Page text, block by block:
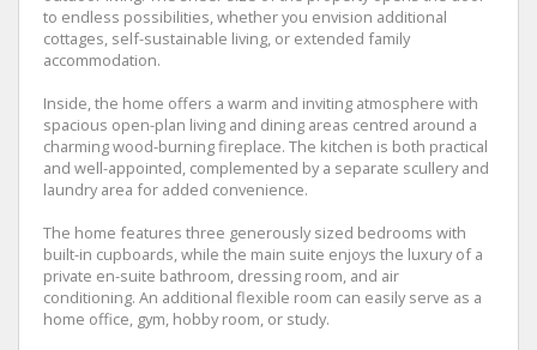
to endless possibilities, whether you envision additional
cottages, self-sustainable living, or extended family
accommodation.
Inside, the home offers a warm and inviting atmosphere with
spacious open-plan living and dining areas centred around a
charming wood-burning fireplace. The kitchen is both practical
and well-appointed, complemented by a separate scullery and
laundry area for added convenience.
The home features three generously sized bedrooms with
built-in cupboards, while the main suite enjoys the luxury of a
private en-suite bathroom, dressing room, and air
conditioning. An additional flexible room can easily serve as a
home office, gym, hobby room, or study.